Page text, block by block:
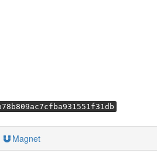
Magnet